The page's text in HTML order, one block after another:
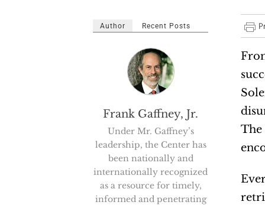
The
Author Recent Posts
Frank Gaffney, Jr.
Under Mr. Gaffney’s
leadership, the Center has
been nationally and
internationally recognized
as a resource for timely,
informed and penetrating